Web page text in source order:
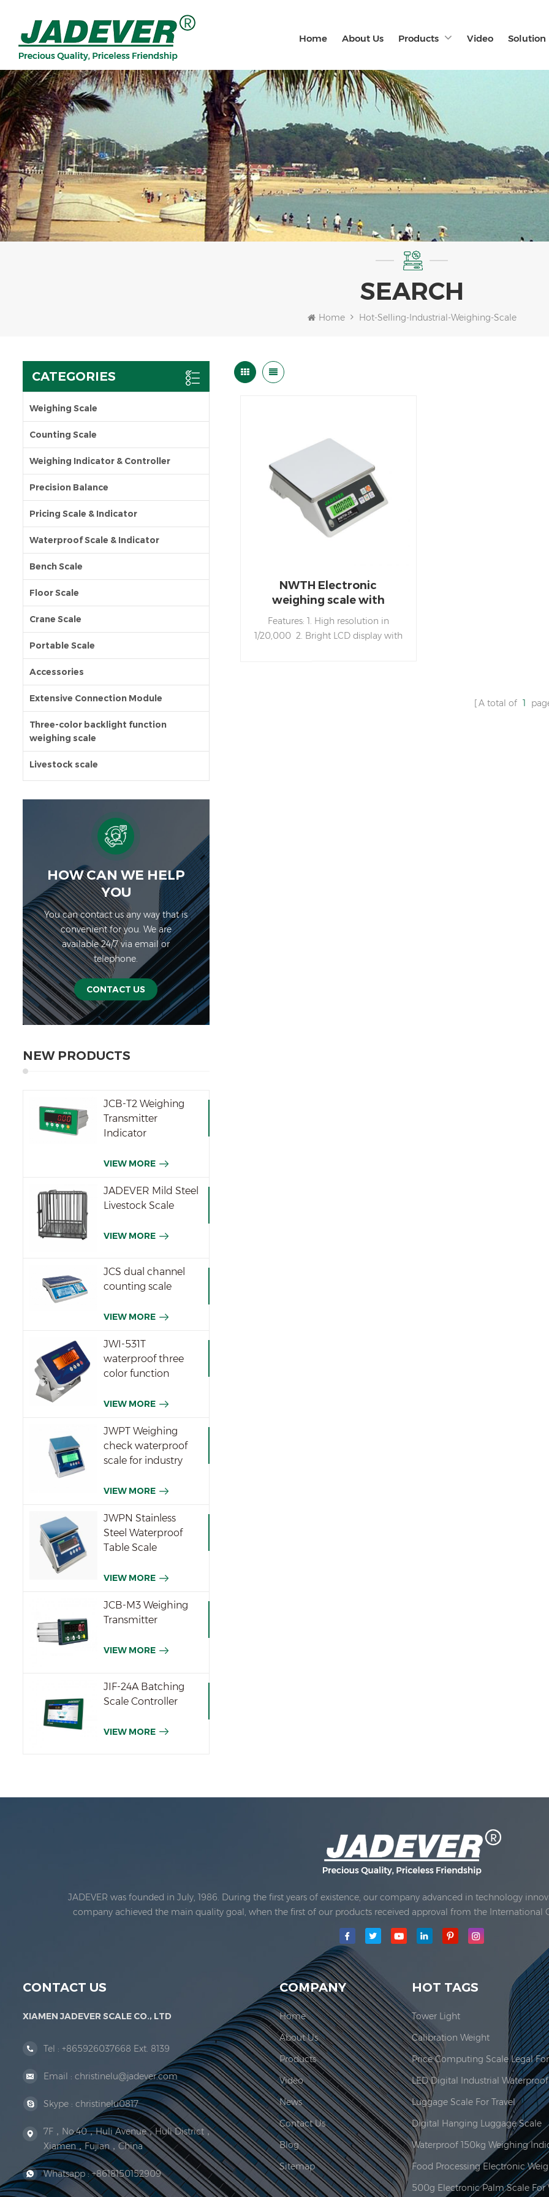
Home About Us Products Video Solution
SEARCH
Home Hot-Selling-Industrial-Weighing-Scale
CATEGORIES
Weighing Scale
Counting Scale
Weighing Indicator & Controller
Precision Balance
Pricing Scale & Indicator
Waterproof Scale & Indicator
Bench Scale
Floor Scale
Crane Scale
Portable Scale
Accessories
Extensive Connection Module
Three-color backlight function
weighing scale
Livestock scale
HOW CAN WE HELP
YOU
You can contact us any way that is
convenient for you. We are
available 24/7 via email or
telephone.
CONTACT US
NEW PRODUCTS
JCB-T2 Weighing
Transmitter
Indicator
VIEW MORE
JADEVER Mild Steel
Livestock Scale
VIEW MORE
JCS dual channel
counting scale
VIEW MORE
JWI-531T
waterproof three
color function
VIEW MORE
JWPT Weighing
check waterproof
scale for industry
VIEW MORE
JWPN Stainless
Steel Waterproof
Table Scale
VIEW MORE
JCB-M3 Weighing
Transmitter
VIEW MORE
JIF-24A Batching
Scale Controller
VIEW MORE
NWTH Electronic
weighing scale with
stainless steel weighing
pan
Features: 1. High resolution in
1/20,000 2. Bright LCD display with
A total of 1
JADEVER was founded in July, 1986. During the first years of existence, our company advanced in technology
company achieved the main quality goal, when the first of our products received approval from the International
Jadever Scale Co., Ltd. was established; the main production area for our company is located here. In 2006,
CONTACT US
XIAMEN JADEVER SCALE CO., LTD
Tel : +865926037668 Ext. 8139
Email : christinelu@jadever.com
Skype : christinelu0817
7F，No.40，Huli Avenue，Huli District，
Xiamen，Fujian，China
Whatsapp :+8618150152909
COMPANY
Home
About Us
Products
Video
News
Contact Us
Blog
Sitemap
HOT TAGS
Tower Light
Calibration Weight
Luggage Scale For Travel
Digital Hanging Luggage Scale